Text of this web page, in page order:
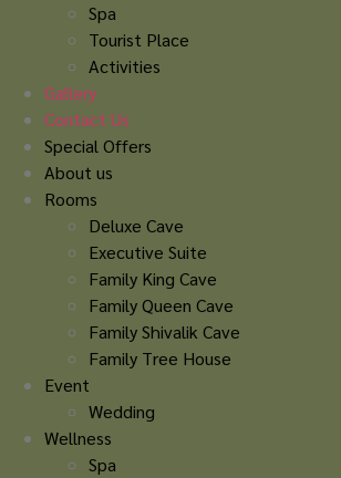
Spa
Tourist Place
Activities
Gallery
Contact Us
Special Offers
About us
Rooms
Deluxe Cave
Executive Suite
Family King Cave
Family Queen Cave
Family Shivalik Cave
Family Tree House
Event
Wedding
Wellness
Spa